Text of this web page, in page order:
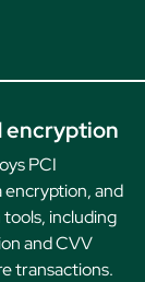
encryption
PCI
encryption, and
including
and CVV
transactions.